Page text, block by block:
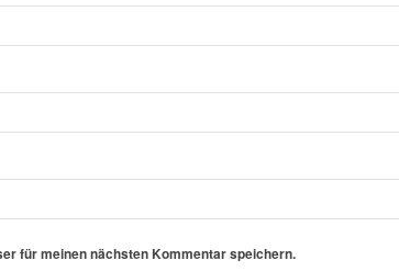
für meinen nächsten Kommentar speichern.